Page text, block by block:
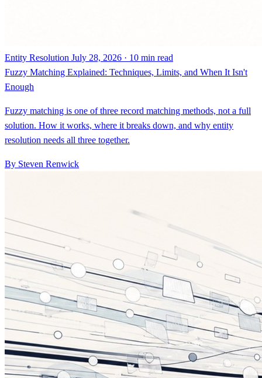
Entity Resolution July 28, 2026 · 10 min read
Fuzzy Matching Explained: Techniques, Limits, and When It Isn't
Enough
Fuzzy matching is one of three record matching methods, not a full
solution. How it works, where it breaks down, and why entity
resolution needs all three together.
By Steven Renwick